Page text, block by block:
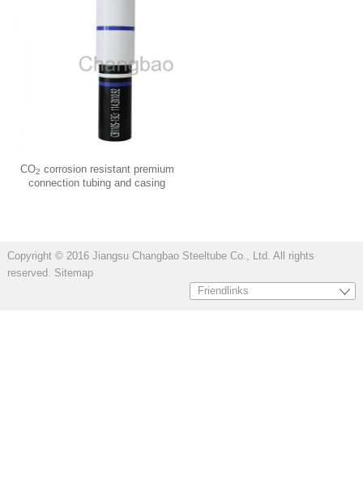
CO2 corrosion resistant premium
connection tubing and casing
Copyright © 2016 Jiangsu Changbao Steeltube Co., Ltd. All rights
reserved. Sitemap
Friendlinks